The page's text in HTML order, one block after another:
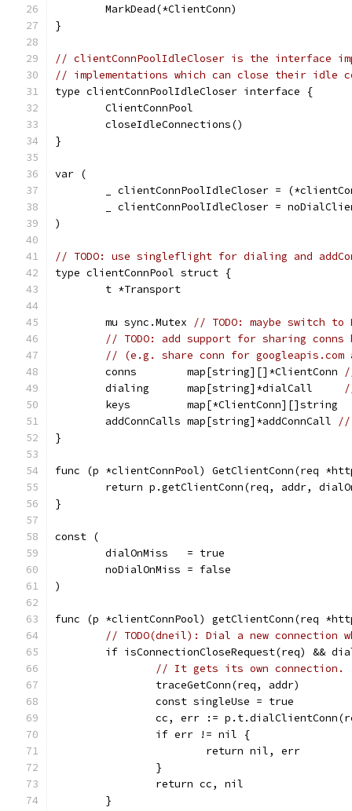
	MarkDead(*ClientConn)
}
// clientConnPoolIdleCloser is the interface
// implementations which can close their idle
type clientConnPoolIdleCloser interface {
	ClientConnPool
	closeIdleConnections()
}
var (
_ clientConnPoolIdleCloser =
_ clientConnPoolIdleCloser =
)
// TODO: use singleflight for dialing and
type clientConnPool struct {
	t *Transport
	mu sync.Mutex
// TODO: maybe switch to
// TODO: add support for sharing conns
// (e.g. share conn for googleapis.com
	conns        map[string][]*ClientConn
	dialing      map[string]*dialCall
	keys         map[*ClientConn][]string
	addConnCalls map[string]*addConnCall
//
}
func (p *clientConnPool) GetClientConn(req
return p.getClientConn(req, addr,
}
const (
	dialOnMiss   = true
	noDialOnMiss = false
)
func (p *clientConnPool) getClientConn(req
// TODO(dneil): Dial a new connection
if isConnectionCloseRequest(req) &&
// It gets its own connection.
		traceGetConn(req, addr)
		const singleUse = true
cc, err :=
		if err != nil {
			return nil, err
		}
		return cc, nil
	}